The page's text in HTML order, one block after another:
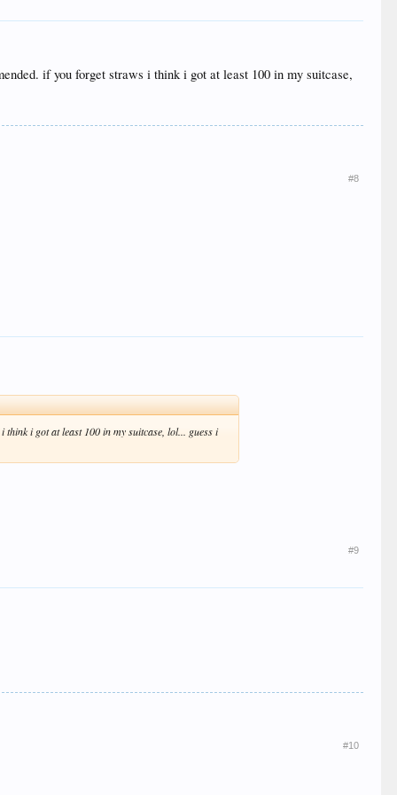
if you forget straws i think i got at least 100 in my suitcase,
#8
think i got at least 100 in my suitcase, lol... guess i
#9
#10